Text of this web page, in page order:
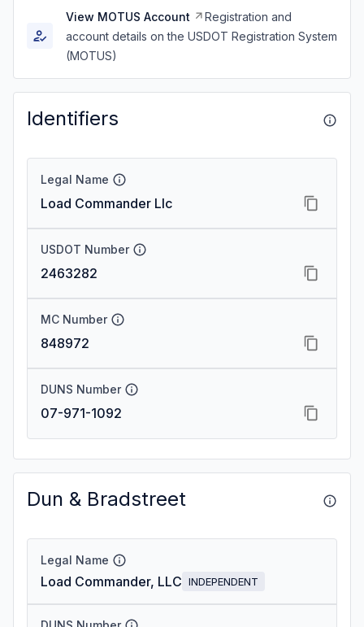
View MOTUS Account
Registration and
account details on the USDOT Registration System
(MOTUS)
Identifiers
Legal Name
Load Commander Llc
USDOT Number
2463282
MC Number
848972
DUNS Number
07-971-1092
Dun & Bradstreet
Legal Name
Load Commander, LLC INDEPENDENT